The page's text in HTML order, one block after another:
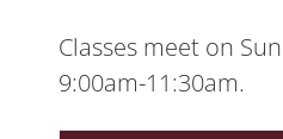
Classes meet on
9:00am-11:30am.